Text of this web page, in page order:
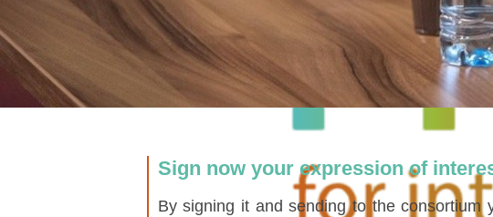
Sign now your expression of
By signing it and sending to the consortium